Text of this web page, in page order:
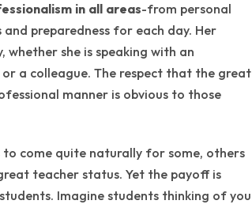
in all areas-from personal
preparedness for each day. Her
whether she is speaking with an
a colleague. The respect that the great
manner is obvious to those
come quite naturally for some, others
teacher status. Yet the payoff is
Imagine students thinking of you